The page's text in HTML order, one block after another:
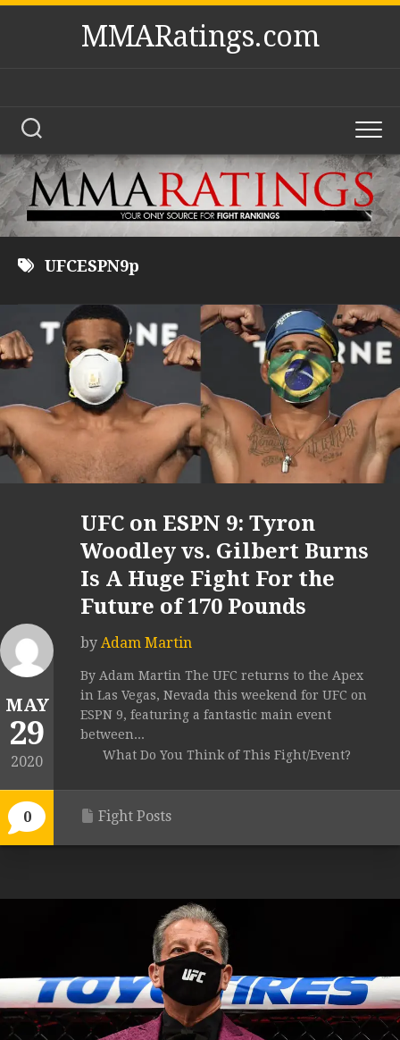
Skip
MMARatings.com
UFCESPN9p
MAY
29
2020
0
UFC on ESPN 9: Tyron
Woodley vs. Gilbert Burns
Is A Huge Fight For the
Future of 170 Pounds
by Adam Martin
By Adam Martin The UFC returns to the Apex
in Las Vegas, Nevada this weekend for UFC on
ESPN 9, featuring a fantastic main event
between...
What Do You Think of This Fight/Event?
Fight Posts